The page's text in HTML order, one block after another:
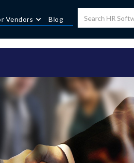
Vendors Blog